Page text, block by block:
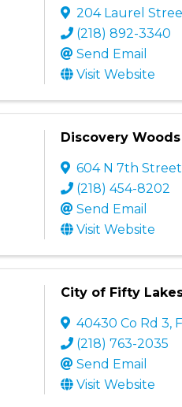
204 Laurel
(218) 892-3340
Send Email
Visit Website
Discovery Woods
604 N 7th Street
(218) 454-8202
Send Email
Visit Website
City of Fifty
40430 Co Rd 3,
(218) 763-2035
Send Email
Visit Website